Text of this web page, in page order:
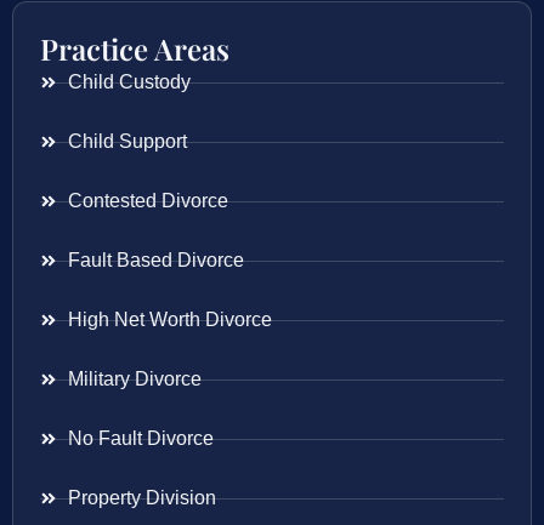
Practice Areas
Child Custody
Child Support
Contested Divorce
Fault Based Divorce
High Net Worth Divorce
Military Divorce
No Fault Divorce
Property Division